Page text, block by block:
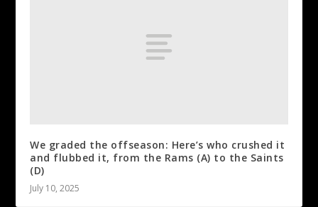
We graded the offseason: Here’s who crushed it
and flubbed it, from the Rams (A) to the Saints
(D)
July 10, 2025